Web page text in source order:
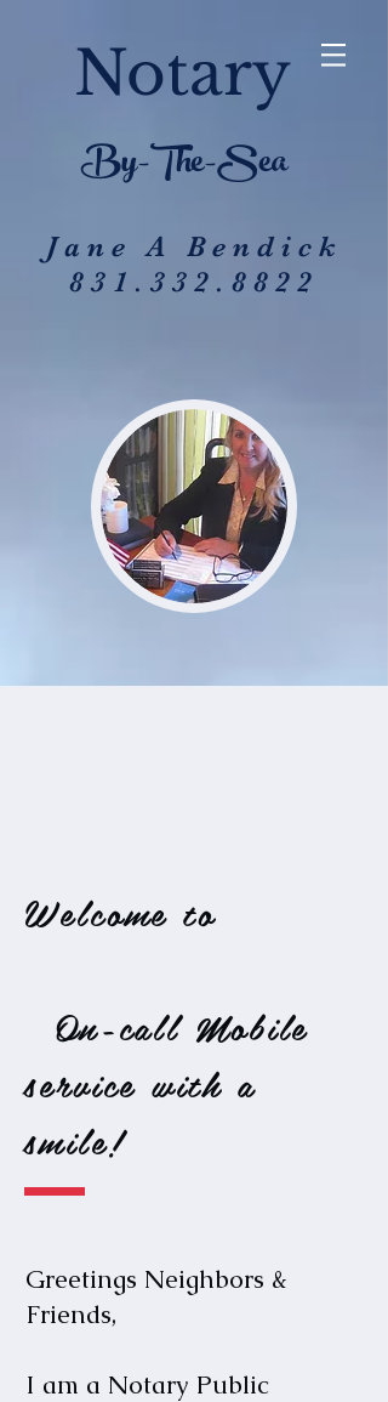
Notary
By-The-Sea
Jane A Bendick
831.332.8822
Welcome to
On-call Mobile
service with a
smile!
Greetings Neighbors &
Friends,
I am a Notary Public